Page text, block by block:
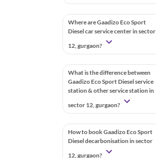
Where are Gaadizo Eco Sport
Diesel car service center in sector
12, gurgaon?
What is the difference between
Gaadizo Eco Sport Diesel service
station & other service station in
sector 12, gurgaon?
How to book Gaadizo Eco Sport
Diesel decarbonisation in sector
12, gurgaon?